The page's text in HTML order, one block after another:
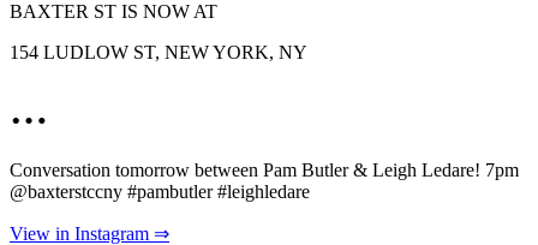
BAXTER ST IS NOW AT
154 LUDLOW ST, NEW YORK, NY
…
Conversation tomorrow between Pam Butler & Leigh Ledare! 7pm
@baxterstccny #pambutler #leighledare
View in Instagram ⇒